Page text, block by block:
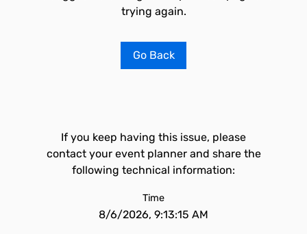
trying again.
Go Back
If you keep having this issue, please
contact your event planner and share the
following technical information:
Time
8/6/2026, 9:13:15 AM